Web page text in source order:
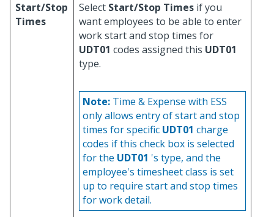
Start/Stop
Times
Select Start/Stop Times if you
want employees to be able to enter
work start and stop times for
UDT01 codes assigned this UDT01
type.
Note: Time & Expense with ESS
only allows entry of start and stop
times for specific UDT01 charge
codes if this check box is selected
for the UDT01 's type, and the
employee's timesheet class is set
up to require start and stop times
for work detail.